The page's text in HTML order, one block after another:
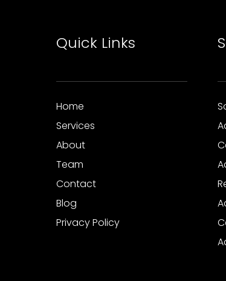
Quick Links
Home
Services
About
Team
Contact
Blog
Privacy Policy